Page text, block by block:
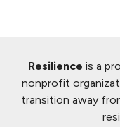
Resilience is a
nonprofit
transition away